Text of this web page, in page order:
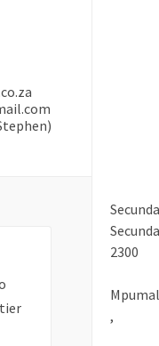
Secunda
Secunda
2300
,